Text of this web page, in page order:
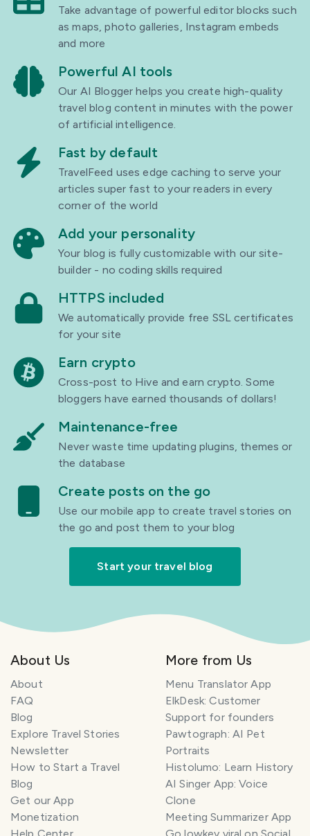
Take advantage of powerful editor blocks such
as maps, photo galleries, Instagram embeds
and more
Powerful AI tools
Our AI Blogger helps you create high-quality
travel blog content in minutes with the power
of artificial intelligence.
Fast by default
TravelFeed uses edge caching to serve your
articles super fast to your readers in every
corner of the world
Add your personality
Your blog is fully customizable with our site-
builder - no coding skills required
HTTPS included
We automatically provide free SSL certificates
for your site
Earn crypto
Cross-post to Hive and earn crypto. Some
bloggers have earned thousands of dollars!
Maintenance-free
Never waste time updating plugins, themes or
the database
Create posts on the go
Use our mobile app to create travel stories on
the go and post them to your blog
Start your travel blog
About Us
About
FAQ
Blog
Explore Travel Stories
Newsletter
How to Start a Travel
Blog
Get our App
Monetization
More from Us
Menu Translator App
ElkDesk: Customer
Support for founders
Pawtograph: AI Pet
Portraits
Histolumo: Learn History
AI Singer App: Voice
Clone
Meeting Summarizer App